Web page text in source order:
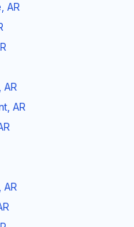
AR
AR
AR
AR